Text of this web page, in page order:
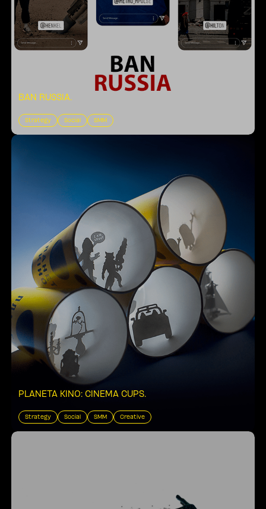
BAN RUSSIA.
Strategy Social SMM
PLANETA KINO: CINEMA CUPS.
Strategy Social SMM Creative